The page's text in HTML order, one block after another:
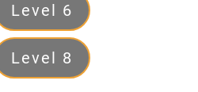
Level 6
Level 8